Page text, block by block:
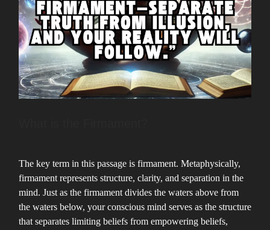
The key term in this passage is firmament. Metaphysically,
firmament represents structure, clarity, and separation in the
mind. Just as the firmament divides the waters above from
the waters below, your conscious mind serves as the structure
that separates limiting beliefs from empowering beliefs,